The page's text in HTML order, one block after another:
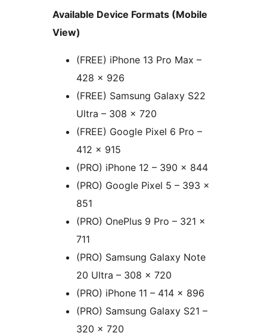
Available Device Formats (Mobile
View)
(FREE) iPhone 13 Pro Max –
428 x 926
(FREE) Samsung Galaxy S22
Ultra – 308 x 720
(FREE) Google Pixel 6 Pro –
412 x 915
(PRO) iPhone 12 – 390 x 844
(PRO) Google Pixel 5 – 393 x
851
(PRO) OnePlus 9 Pro – 321 x
711
(PRO) Samsung Galaxy Note
20 Ultra – 308 x 720
(PRO) iPhone 11 – 414 x 896
(PRO) Samsung Galaxy S21 –
320 x 720